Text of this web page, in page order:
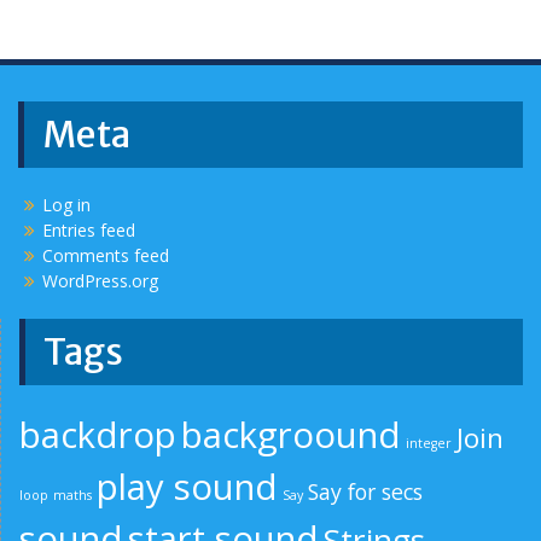
Meta
Log in
Entries feed
Comments feed
WordPress.org
Tags
backdrop backgroound integer Join
loop maths play sound Say Say for secs